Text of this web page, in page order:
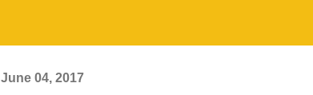
June 04, 2017